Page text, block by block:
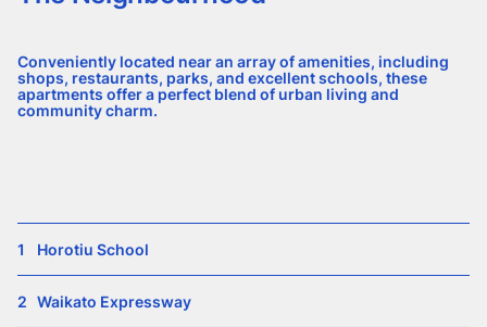
Conveniently located near an array of amenities, including
shops, restaurants, parks, and excellent schools, these
apartments offer a perfect blend of urban living and
community charm.
1 Horotiu School
2 Waikato Expressway